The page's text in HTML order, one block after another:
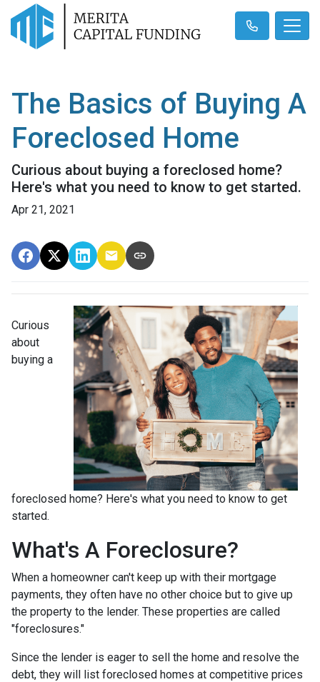
The Basics of Buying A
Foreclosed Home
Curious about buying a foreclosed home?
Here's what you need to know to get started.
Apr 21, 2021
Curious
about
buying a
foreclosed home? Here's what you need to know to get
started.
What's A Foreclosure?
When a homeowner can't keep up with their mortgage
payments, they often have no other choice but to give up
the property to the lender. These properties are called
"foreclosures."
Since the lender is eager to sell the home and resolve the
debt, they will list foreclosed homes at competitive prices